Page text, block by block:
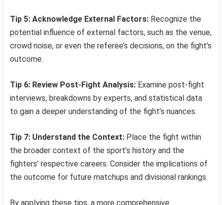
Tip 5: Acknowledge External Factors: Recognize the
potential influence of external factors, such as the venue,
crowd noise, or even the referee’s decisions, on the fight’s
outcome.
Tip 6: Review Post-Fight Analysis: Examine post-fight
interviews, breakdowns by experts, and statistical data
to gain a deeper understanding of the fight’s nuances.
Tip 7: Understand the Context: Place the fight within
the broader context of the sport’s history and the
fighters’ respective careers. Consider the implications of
the outcome for future matchups and divisional rankings.
By applying these tips, a more comprehensive